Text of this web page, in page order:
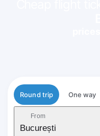
Flight type
Round trip One way
From
București